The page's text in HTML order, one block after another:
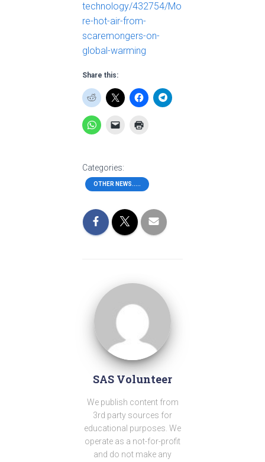
technology/432754/Mo
re-hot-air-from-
scaremongers-on-
global-warming
Share this:
Categories:
OTHER NEWS.....
SAS Volunteer
We publish content from
3rd party sources for
educational purposes. We
operate as a not-for-profit
and do not make any